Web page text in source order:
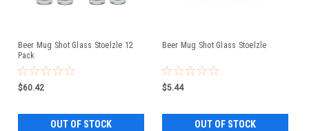
Beer Mug Shot Glass Stoelzle 12
Pack
$60.42
OUT OF STOCK
Beer Mug Shot Glass Stoelzle
$5.44
OUT OF STOCK